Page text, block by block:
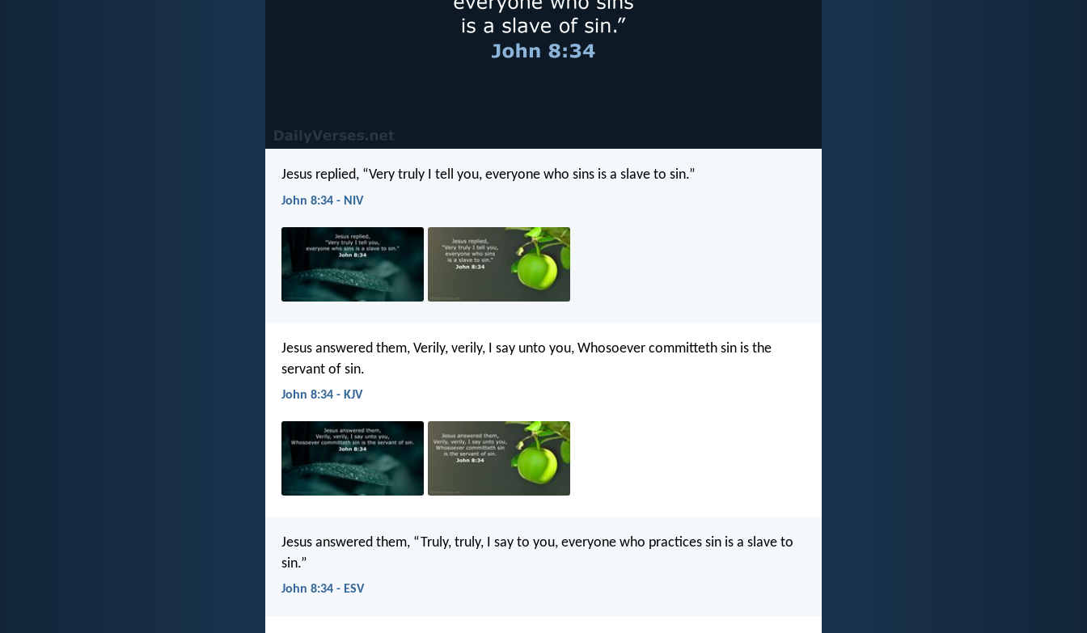
Jesus replied, “Very truly I tell you, everyone who sins is a slave to sin.”
John 8:34 - NIV
Jesus answered them, Verily, verily, I say unto you, Whosoever committeth sin is the
servant of sin.
John 8:34 - KJV
Jesus answered them, “Truly, truly, I say to you, everyone who practices sin is a slave to
sin.”
John 8:34 - ESV